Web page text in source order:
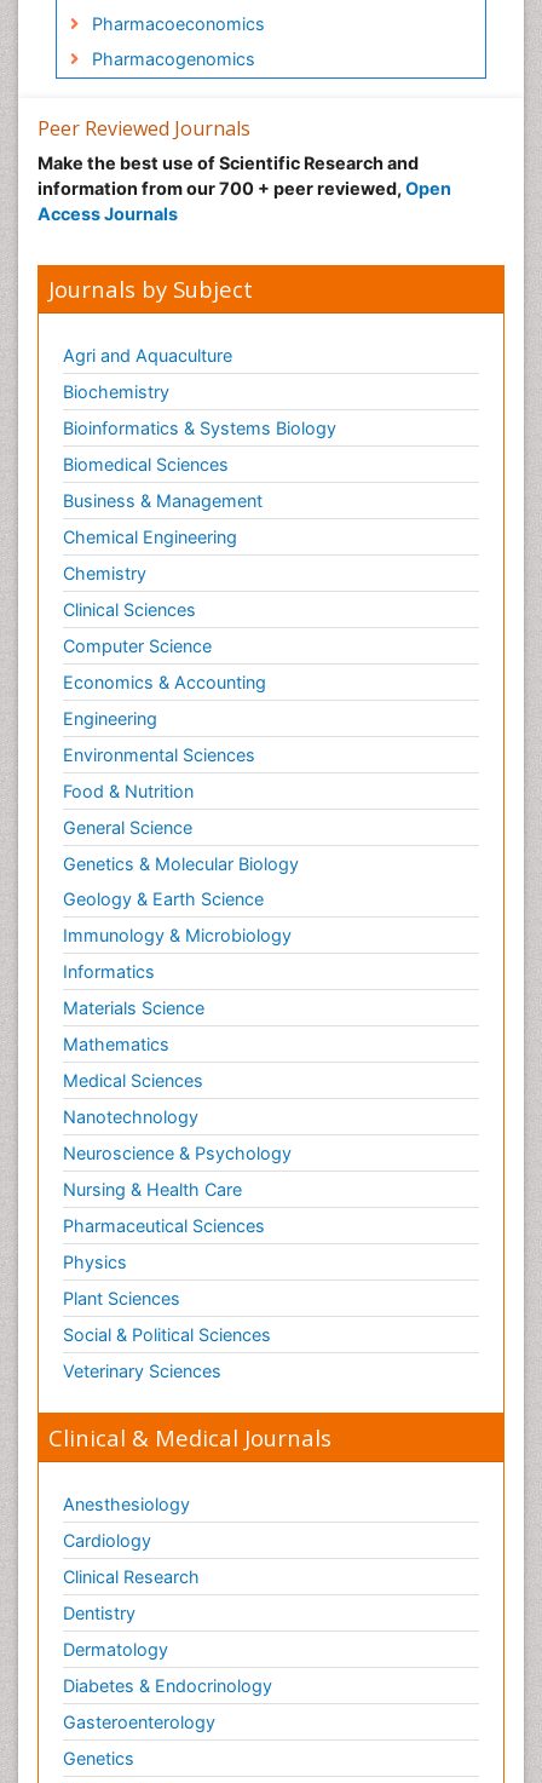
Pharmacoeconomics
Pharmacogenomics
Pharmacokinetic-Pharmacodynamic (PK-PD)
Modeling
Precision Medicine
Preclinical safety evaluation of
Psychopharmacology
Psychopharmacology
Peer Reviewed Journals
Make the best use of Scientific Research and
information from our 700 + peer reviewed, Open
Access Journals
Journals by Subject
Agri and Aquaculture
Biochemistry
Bioinformatics & Systems Biology
Biomedical Sciences
Business & Management
Chemical Engineering
Chemistry
Clinical Sciences
Computer Science
Economics & Accounting
Engineering
Environmental Sciences
Food & Nutrition
General Science
Genetics & Molecular Biology
Geology & Earth Science
Immunology & Microbiology
Informatics
Materials Science
Mathematics
Medical Sciences
Nanotechnology
Neuroscience & Psychology
Nursing & Health Care
Pharmaceutical Sciences
Physics
Plant Sciences
Social & Political Sciences
Veterinary Sciences
Clinical & Medical Journals
Anesthesiology
Cardiology
Clinical Research
Dentistry
Dermatology
Diabetes & Endocrinology
Gasteroenterology
Genetics